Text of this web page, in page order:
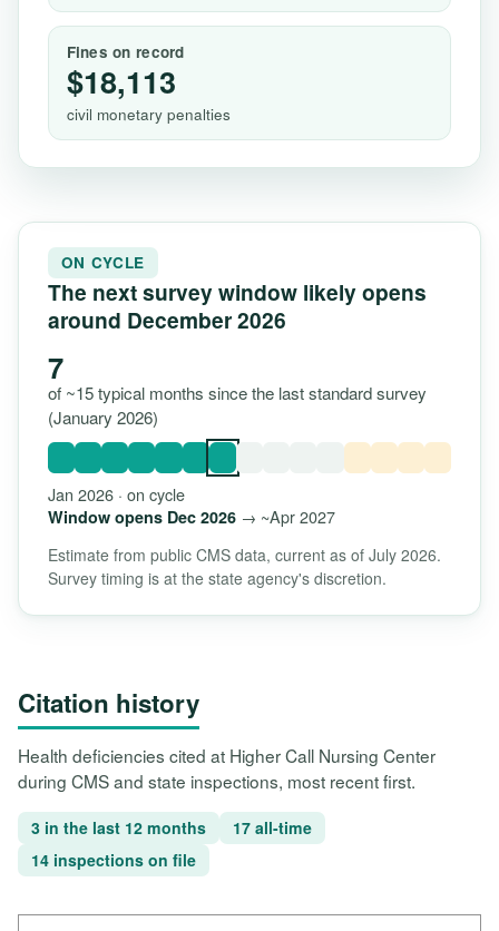
Fines on record
$18,113
civil monetary penalties
ON CYCLE
The next survey window likely opens
around December 2026
7
of ~15 typical months since the last standard survey
(January 2026)
Jan 2026 · on cycle
Window opens Dec 2026→ ~Apr 2027
Estimate from public CMS data, current as of July 2026.
Survey timing is at the state agency's discretion.
Citation history
Health deficiencies cited at Higher Call Nursing Center
during CMS and state inspections, most recent first.
3 in the last 12 months
17 all-time
14 inspections on file